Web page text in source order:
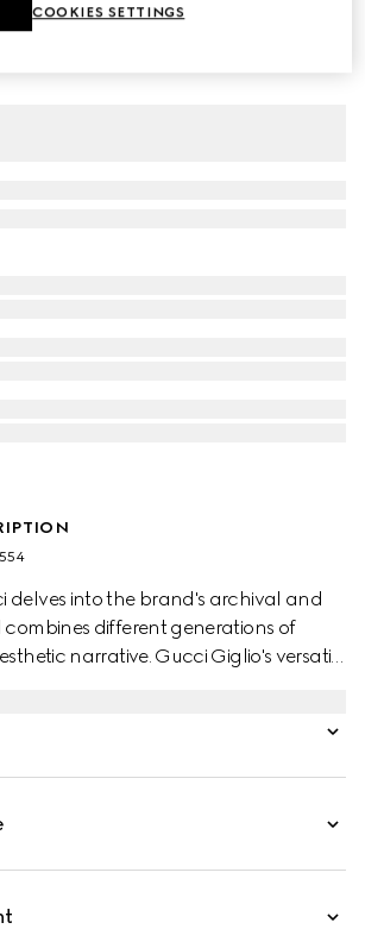
delves into the brand's archival and
combines different generations of
narrative. Gucci Giglio's versatile
trim for refinement.
COOKIES SETTINGS